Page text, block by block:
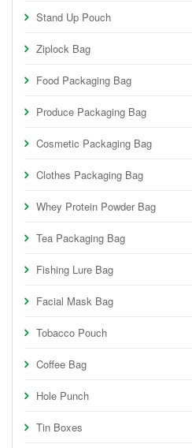
Stand Up Pouch
Ziplock Bag
Food Packaging Bag
Produce Packaging Bag
Cosmetic Packaging Bag
Clothes Packaging Bag
Whey Protein Powder Bag
Tea Packaging Bag
Fishing Lure Bag
Facial Mask Bag
Tobacco Pouch
Coffee Bag
Hole Punch
Tin Boxes